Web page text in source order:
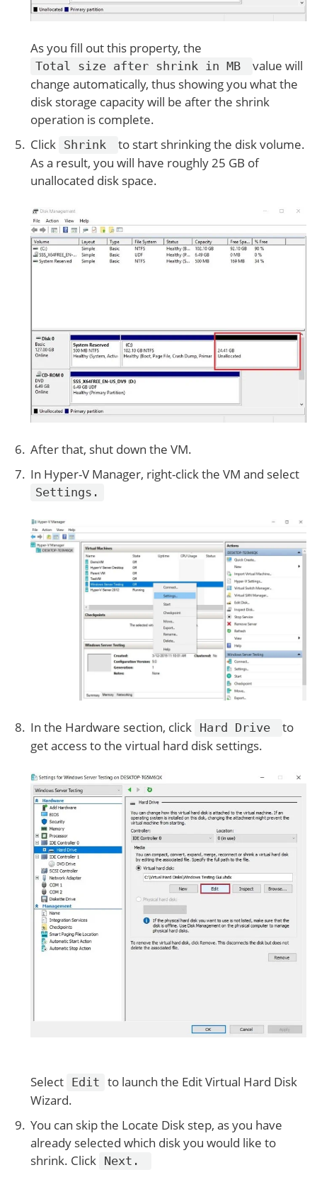
As you fill out this property, the
Total size after shrink in MB
value will
change automatically, thus showing you what the
disk storage capacity will be after the shrink
operation is complete.
Click Shrink
to start shrinking the disk volume.
As a result, you will have roughly 25 GB of
unallocated disk space.
After that, shut down the VM.
In Hyper-V Manager, right-click the VM and select
Settings.
In the Hardware section, click Hard Drive
to
get access to the virtual hard disk settings.
Select Edit to launch the Edit Virtual Hard Disk
Wizard.
You can skip the Locate Disk step, as you have
already selected which disk you would like to
shrink. Click Next.